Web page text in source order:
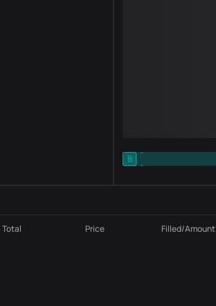
B
-
-
Total Price Filled/Amount